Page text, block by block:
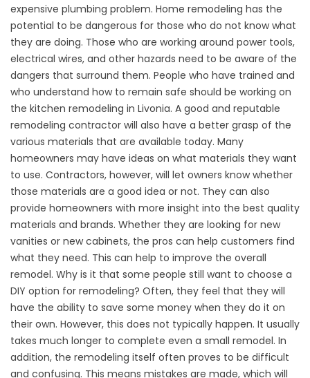
expensive plumbing problem. Home remodeling has the
potential to be dangerous for those who do not know what
they are doing. Those who are working around power tools,
electrical wires, and other hazards need to be aware of the
dangers that surround them. People who have trained and
who understand how to remain safe should be working on
the kitchen remodeling in Livonia. A good and reputable
remodeling contractor will also have a better grasp of the
various materials that are available today. Many
homeowners may have ideas on what materials they want
to use. Contractors, however, will let owners know whether
those materials are a good idea or not. They can also
provide homeowners with more insight into the best quality
materials and brands. Whether they are looking for new
vanities or new cabinets, the pros can help customers find
what they need. This can help to improve the overall
remodel. Why is it that some people still want to choose a
DIY option for remodeling? Often, they feel that they will
have the ability to save some money when they do it on
their own. However, this does not typically happen. It usually
takes much longer to complete even a small remodel. In
addition, the remodeling itself often proves to be difficult
and confusing. This means mistakes are made, which will